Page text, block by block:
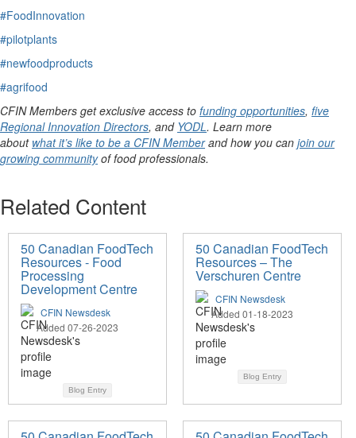
#FoodInnovation
#pilotplants
#newfoodproducts
#agrifood
CFIN Members get exclusive access to funding opportunities, five
Regional Innovation Directors, and YODL. Learn more
about what it’s like to be a CFIN Memberand how you can join our
growing communityof food professionals.
Related Content
50 Canadian FoodTech
Resources - Food
Processing
Development Centre
CFIN Newsdesk
Added 07-26-2023
Blog Entry
50 Canadian FoodTech
Resources – The
Verschuren Centre
CFIN Newsdesk
Added 01-18-2023
Blog Entry